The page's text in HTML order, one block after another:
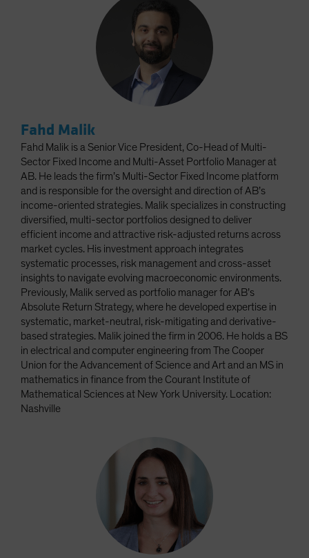
Fahd Malik
Fahd Malik is a Senior Vice President, Co-Head of Multi-
Sector Fixed Income and Multi-Asset Portfolio Manager at
AB. He leads the firm’s Multi-Sector Fixed Income platform
and is responsible for the oversight and direction of AB’s
income-oriented strategies. Malik specializes in constructing
diversified, multi-sector portfolios designed to deliver
efficient income and attractive risk-adjusted returns across
market cycles. His investment approach integrates
systematic processes, risk management and cross-asset
insights to navigate evolving macroeconomic environments.
Previously, Malik served as portfolio manager for AB’s
Absolute Return Strategy, where he developed expertise in
systematic, market-neutral, risk-mitigating and derivative-
based strategies. Malik joined the firm in 2006. He holds a BS
in electrical and computer engineering from The Cooper
Union for the Advancement of Science and Art and an MS in
mathematics in finance from the Courant Institute of
Mathematical Sciences at New York University. Location:
Nashville